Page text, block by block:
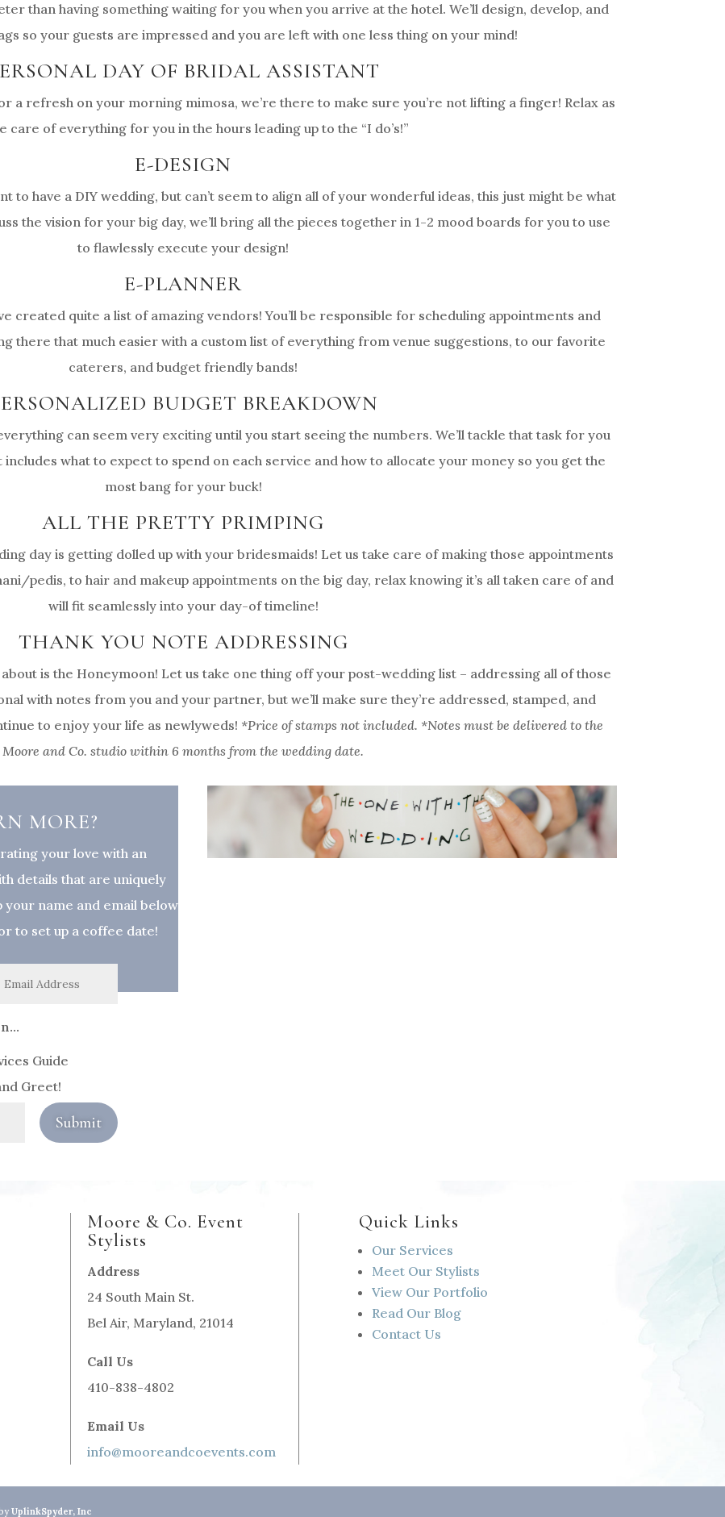
than having something waiting for you when you arrive at the hotel. We’ll design, develop, and
so your guests are impressed and you are left with one less thing on your mind!
DAY OF BRIDAL ASSISTANT
a refresh on your morning mimosa, we’re there to make sure you’re not lifting a finger! Relax as
care of everything for you in the hours leading up to the “I do’s!”
E-DESIGN
to have a DIY wedding, but can’t seem to align all of your wonderful ideas, this just might be what
the vision for your big day, we’ll bring all the pieces together in 1-2 mood boards for you to use
to flawlessly execute your design!
E-PLANNER
created quite a list of amazing vendors! You’ll be responsible for scheduling appointments and
there that much easier with a custom list of everything from venue suggestions, to our favorite
caterers, and budget friendly bands!
BUDGET BREAKDOWN
can seem very exciting until you start seeing the numbers. We’ll tackle that task for you
what to expect to spend on each service and how to allocate your money so you get the
most bang for your buck!
ALL THE PRETTY PRIMPING
day is getting dolled up with your bridesmaids! Let us take care of making those appointments
pedis, to hair and makeup appointments on the big day, relax knowing it’s all taken care of and
will fit seamlessly into your day-of timeline!
THANK YOU NOTE ADDRESSING
is the Honeymoon! Let us take one thing off your post-wedding list – addressing all of those
with notes from you and your partner, but we’ll make sure they’re addressed, stamped, and
to enjoy your life as newlyweds! *Price of stamps not included. *Notes must be delivered to the
Moore and Co. studio within 6 months from the wedding date.
MORE?
your love with an
details that are uniquely
your name and email below
to set up a coffee date!
Guide
Greet!
Submit
Moore & Co. Event
Stylists
Address
24 South Main St.
Bel Air, Maryland, 21014
Call Us
410-838-4802
Email Us
info@mooreandcoevents.com
Quick Links
Our Services
Meet Our Stylists
View Our Portfolio
Read Our Blog
Contact Us
UplinkSpyder, Inc